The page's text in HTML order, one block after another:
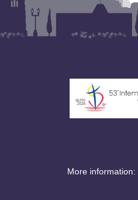
More information: